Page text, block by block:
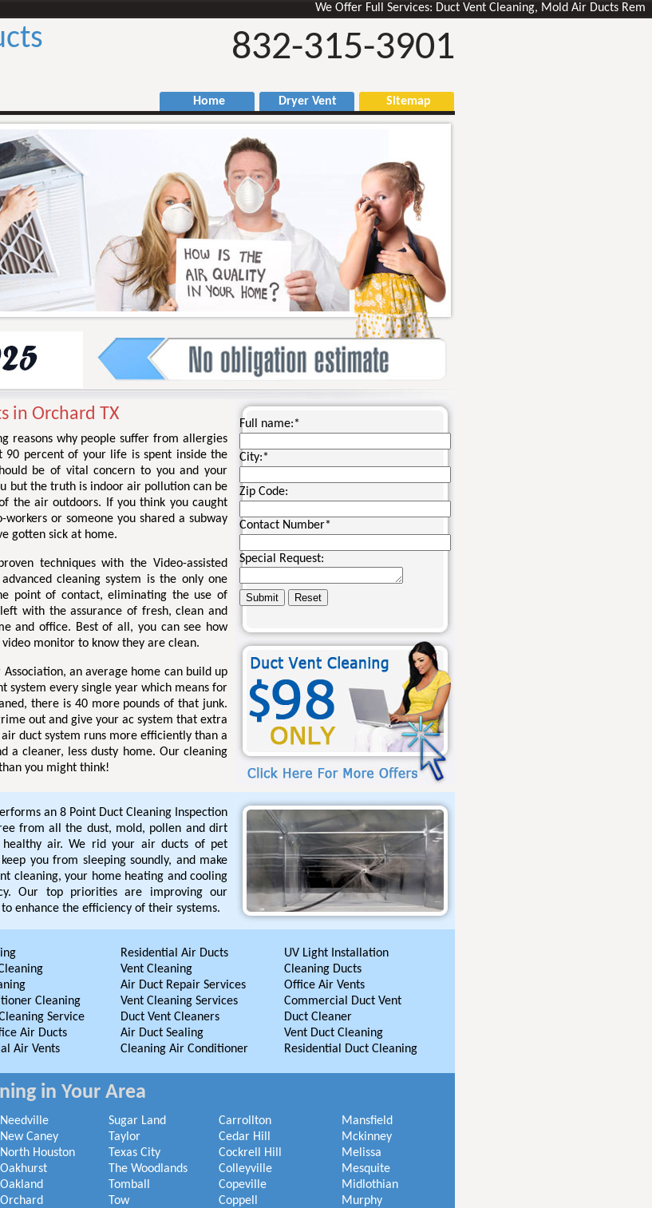
We Offer Full Services: Duct Vent Cleaning, Mold Air Ducts
832-315-3901
Home Dryer Vent Sitemap
in Orchard TX
reasons why people suffer from allergies
90 percent of your life is spent inside the
be of vital concern to you and your
but the truth is indoor air pollution can be
the air outdoors. If you think you caught
or someone you shared a subway
gotten sick at home.
techniques with the Video-assisted
cleaning system is the only one
point of contact, eliminating the use of
with the assurance of fresh, clean and
and office. Best of all, you can see how
monitor to know they are clean.
an average home can build up
system every single year which means for
there is 40 more pounds of that junk.
out and give your ac system that extra
duct system runs more efficiently than a
cleaner, less dusty home. Our cleaning
you might think!
Full name:*
City:*
Zip Code:
Contact Number*
Special Request:
an 8 Point Duct Cleaning Inspection
from all the dust, mold, pollen and dirt
air. We rid your air ducts of pet
you from sleeping soundly, and make
cleaning, your home heating and cooling
Our top priorities are improving our
enhance the efficiency of their systems.
Cleaning
Service
Air Ducts
Air Vents
Residential Air Ducts
Vent Cleaning
Air Duct Repair Services
Vent Cleaning Services
Duct Vent Cleaners
Air Duct Sealing
Cleaning Air Conditioner
UV Light Installation
Cleaning Ducts
Office Air Vents
Commercial Duct Vent
Duct Cleaner
Vent Duct Cleaning
Residential Duct Cleaning
in Your Area
Needville
New Caney
North Houston
Oakhurst
Oakland
Orchard
Sugar Land
Taylor
Texas City
The Woodlands
Tomball
Tow
Carrollton
Cedar Hill
Cockrell Hill
Colleyville
Copeville
Coppell
Mansfield
Mckinney
Melissa
Mesquite
Midlothian
Murphy